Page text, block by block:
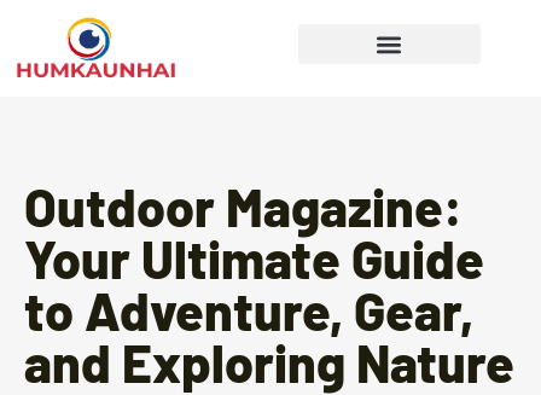
Outdoor Magazine:
Your Ultimate Guide
to Adventure, Gear,
and Exploring Nature